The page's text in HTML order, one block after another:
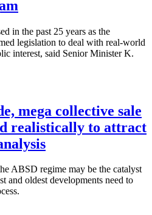
in the past 25 years as the
legislation to deal with real-world
interest, said Senior Minister K.
mega collective sale
realistically to attract
ABSD regime may be the catalyst
and oldest developments need to